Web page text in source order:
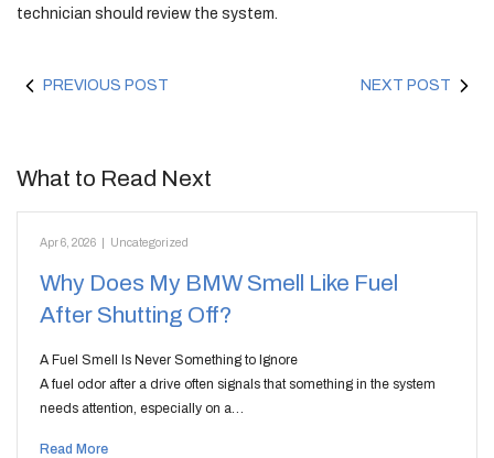
technician should review the system.
PREVIOUS POST NEXT POST
What to Read Next
Apr 6, 2026 Uncategorized
Why Does My BMW Smell Like Fuel
After Shutting Off?
A Fuel Smell Is Never Something to Ignore
A fuel odor after a drive often signals that something in the system
needs attention, especially on a…
Read More